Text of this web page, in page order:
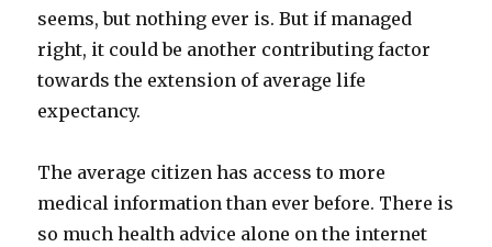
seems, but nothing ever is. But if managed
right, it could be another contributing factor
towards the extension of average life
expectancy.
The average citizen has access to more
medical information than ever before. There is
so much health advice alone on the internet